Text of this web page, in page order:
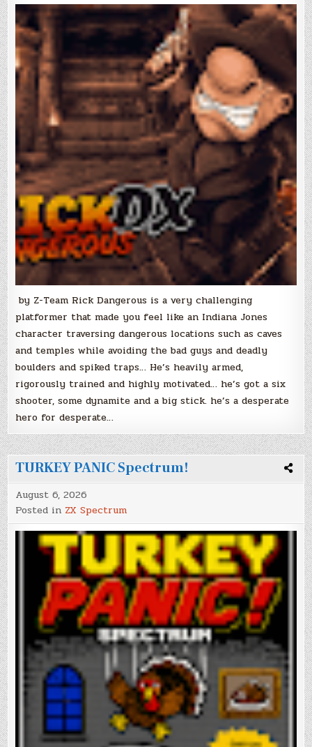
by Z-Team Rick Dangerous is a very challenging
platformer that made you feel like an Indiana Jones
character traversing dangerous locations such as caves
and temples while avoiding the bad guys and deadly
boulders and spiked traps… He’s heavily armed,
rigorously trained and highly motivated… he’s got a six
shooter, some dynamite and a big stick. he’s a desperate
hero for desperate…
TURKEY PANIC Spectrum!
August 6, 2026
Posted in ZX Spectrum